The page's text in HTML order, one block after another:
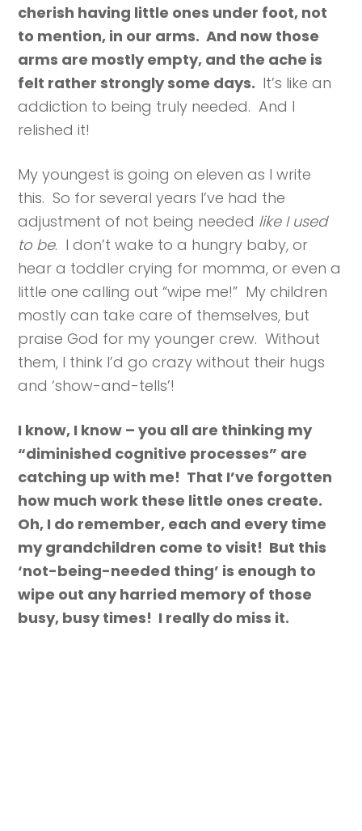
cherish having little ones under foot, not
to mention, in our arms. And now those
arms are mostly empty, and the ache is
felt rather strongly some days. It’s like an
addiction to being truly needed. And I
relished it!
My youngest is going on eleven as I write
this. So for several years I’ve had the
adjustment of not being needed like I used
to be. I don’t wake to a hungry baby, or
hear a toddler crying for momma, or even a
little one calling out “wipe me!” My children
mostly can take care of themselves, but
praise God for my younger crew. Without
them, I think I’d go crazy without their hugs
and ‘show-and-tells’!
I know, I know – you all are thinking my
“diminished cognitive processes” are
catching up with me! That I’ve forgotten
how much work these little ones create.
Oh, I do remember, each and every time
my grandchildren come to visit! But this
‘not-being-needed thing’ is enough to
wipe out any harried memory of those
busy, busy times! I really do miss it.